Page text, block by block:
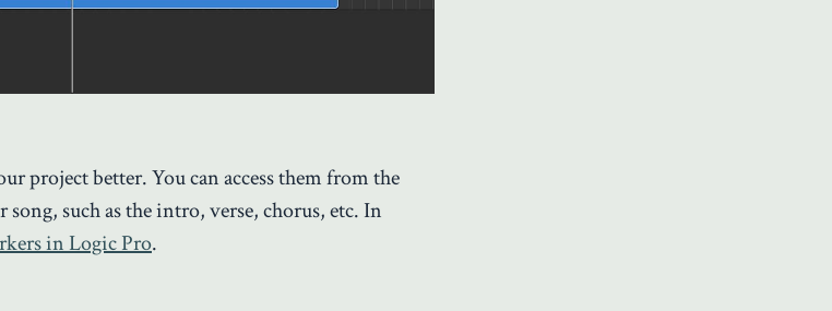
project better. You can access them from the
such as the intro, verse, chorus, etc. In
in Logic Pro.